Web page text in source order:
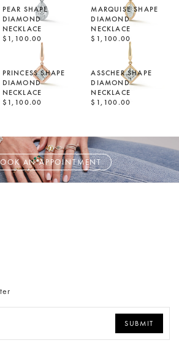
PEAR SHAPE
DIAMOND
NECKLACE
$1,100.00
MARQUISE SHAPE
DIAMOND
NECKLACE
$1,100.00
PRINCESS SHAPE
DIAMOND
NECKLACE
$1,100.00
ASSCHER SHAPE
DIAMOND
NECKLACE
$1,100.00
AN APPOINTMENT